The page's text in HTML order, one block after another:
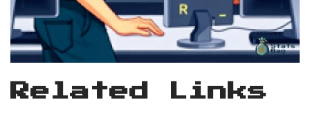
Related Links